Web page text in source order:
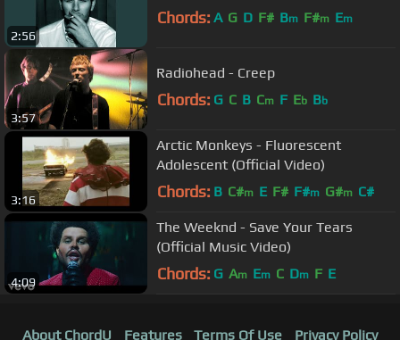
2:56
Chords: A G D F# Bm F#m Em
3:57
Radiohead - Creep
Chords: G C B Cm F Eb Bb
3:16
Arctic Monkeys - Fluorescent
Adolescent (Official Video)
Chords: B C#m E F# F#m G#m C#
4:09
The Weeknd - Save Your Tears
(Official Music Video)
Chords: G Am Em C Dm F E
About ChordU Features Terms Of Use Privacy Policy